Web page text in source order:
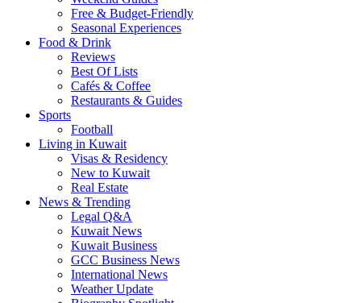
Free & Budget-Friendly
Seasonal Experiences
Food & Drink
Reviews
Best Of Lists
Cafés & Coffee
Restaurants & Guides
Sports
Football
Living in Kuwait
Visas & Residency
New to Kuwait
Real Estate
News & Trending
Legal Q&A
Kuwait News
Kuwait Business
GCC Business News
International News
Weather Update